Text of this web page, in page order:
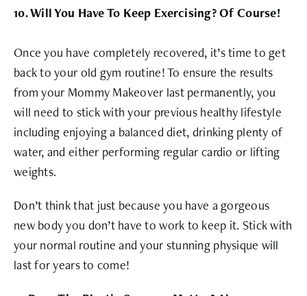
10. Will You Have To Keep Exercising? Of Course!
Once you have completely recovered, it’s time to get
back to your old gym routine! To ensure the results
from your Mommy Makeover last permanently, you
will need to stick with your previous healthy lifestyle
including enjoying a balanced diet, drinking plenty of
water, and either performing regular cardio or lifting
weights.
Don’t think that just because you have a gorgeous
new body you don’t have to work to keep it. Stick with
your normal routine and your stunning physique will
last for years to come!